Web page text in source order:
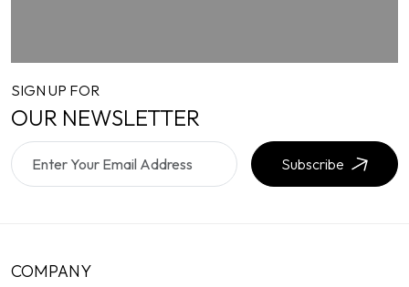
SIGN UP FOR
OUR NEWSLETTER
Subscribe
COMPANY